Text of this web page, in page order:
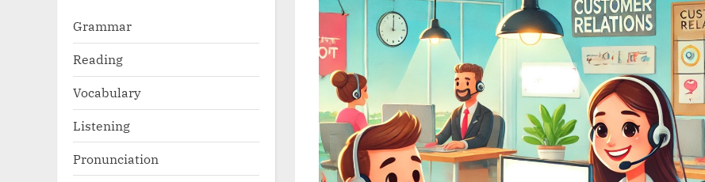
Grammar
Reading
Vocabulary
Listening
Pronunciation